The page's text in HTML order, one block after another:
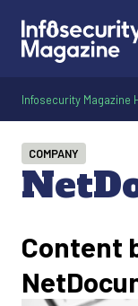
Infosecurity Magazine
COMPANY
Content